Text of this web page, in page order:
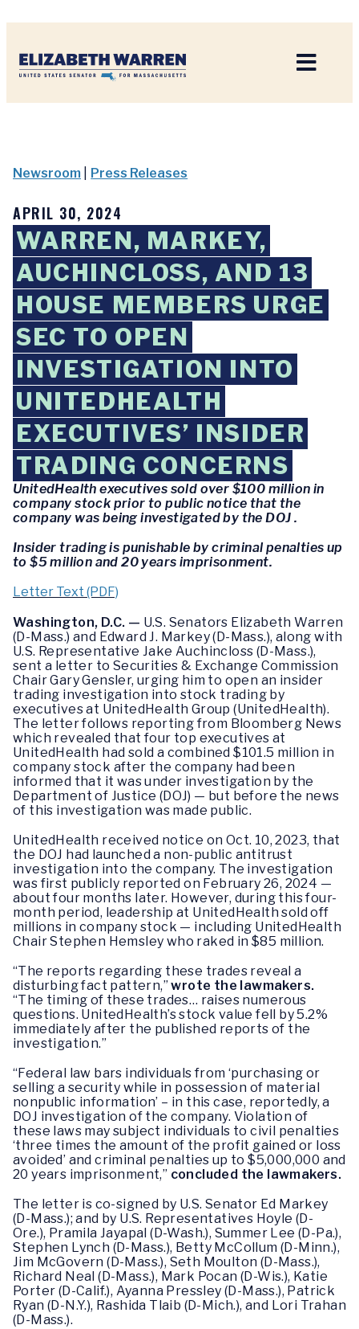
Newsroom Press Releases
APRIL 30, 2024
WARREN, MARKEY,
AUCHINCLOSS, AND 13
HOUSE MEMBERS URGE
SEC TO OPEN
INVESTIGATION INTO
UNITEDHEALTH
EXECUTIVES’ INSIDER
TRADING CONCERNS
UnitedHealth executives sold over $100 million in
company stock prior to public notice that the
company was being investigated by the DOJ .
Insider trading is punishable by criminal penalties up
to $5 million and 20 years imprisonment.
Letter Text (PDF)
Washington, D.C. — U.S. Senators Elizabeth Warren
(D-Mass.) and Edward J. Markey (D-Mass.), along with
U.S. Representative Jake Auchincloss (D-Mass.),
sent a letter to Securities & Exchange Commission
Chair Gary Gensler, urging him to open an insider
trading investigation into stock trading by
executives at UnitedHealth Group (UnitedHealth).
The letter follows reporting from Bloomberg News
which revealed that four top executives at
UnitedHealth had sold a combined $101.5 million in
company stock after the company had been
informed that it was under investigation by the
Department of Justice (DOJ) — but before the news
of this investigation was made public.
UnitedHealth received notice on Oct. 10, 2023, that
the DOJ had launched a non-public antitrust
investigation into the company. The investigation
was first publicly reported on February 26, 2024 —
about four months later. However, during this four-
month period, leadership at UnitedHealth sold off
millions in company stock — including UnitedHealth
Chair Stephen Hemsley who raked in $85 million.
“The reports regarding these trades reveal a
disturbing fact pattern,”wrote the lawmakers.
“The timing of these trades… raises numerous
questions. UnitedHealth’s stock value fell by 5.2%
immediately after the published reports of the
investigation.”
“Federal law bars individuals from ‘purchasing or
selling a security while in possession of material
nonpublic information’ – in this case, reportedly, a
DOJ investigation of the company. Violation of
these laws may subject individuals to civil penalties
‘three times the amount of the profit gained or loss
avoided’ and criminal penalties up to $5,000,000 and
20 years imprisonment,” concluded the lawmakers.
The letter is co-signed by U.S. Senator Ed Markey
(D-Mass.); and by U.S. Representatives Hoyle (D-
Ore.), Pramila Jayapal (D-Wash.), Summer Lee (D-Pa.),
Stephen Lynch (D-Mass.), Betty McCollum (D-Minn.),
Jim McGovern (D-Mass.), Seth Moulton (D-Mass.),
Richard Neal (D-Mass.), Mark Pocan (D-Wis.), Katie
Porter (D-Calif.), Ayanna Pressley (D-Mass.), Patrick
Ryan (D-N.Y.), Rashida Tlaib (D-Mich.), and Lori Trahan
(D-Mass.).